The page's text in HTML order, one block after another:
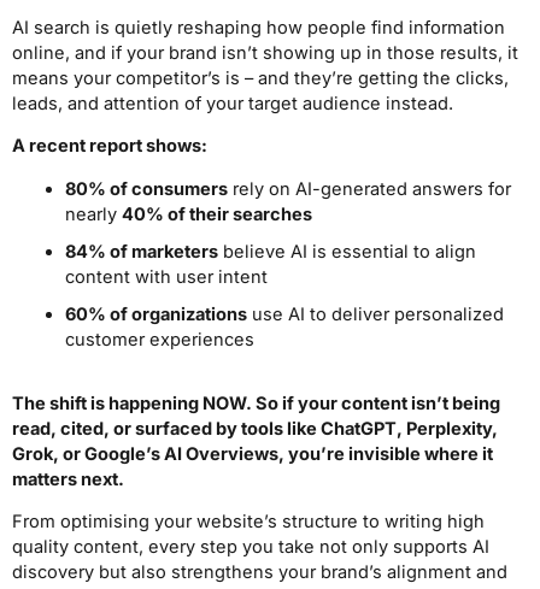
AI search is quietly reshaping how people find information
online, and if your brand isn’t showing up in those results, it
means your competitor’s is – and they’re getting the clicks,
leads, and attention of your target audience instead.
A recent report shows:
80% of consumersrely on AI-generated answers for
nearly 40% of their searches
84% of marketersbelieve AI is essential to align
content with user intent
60% of organizationsuse AI to deliver personalized
customer experiences
The shift is happening NOW. So if your content isn’t being
read, cited, or surfaced by tools like ChatGPT, Perplexity,
Grok, or Google’s AI Overviews, you’re invisible where it
matters next.
From optimising your website’s structure to writing high
quality content, every step you take not only supports AI
discovery but also strengthens your brand’s alignment and